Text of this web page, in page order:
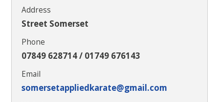
Address
Street Somerset
Phone
07849 628714 / 01749 676143
Email
somersetappliedkarate@gmail.com